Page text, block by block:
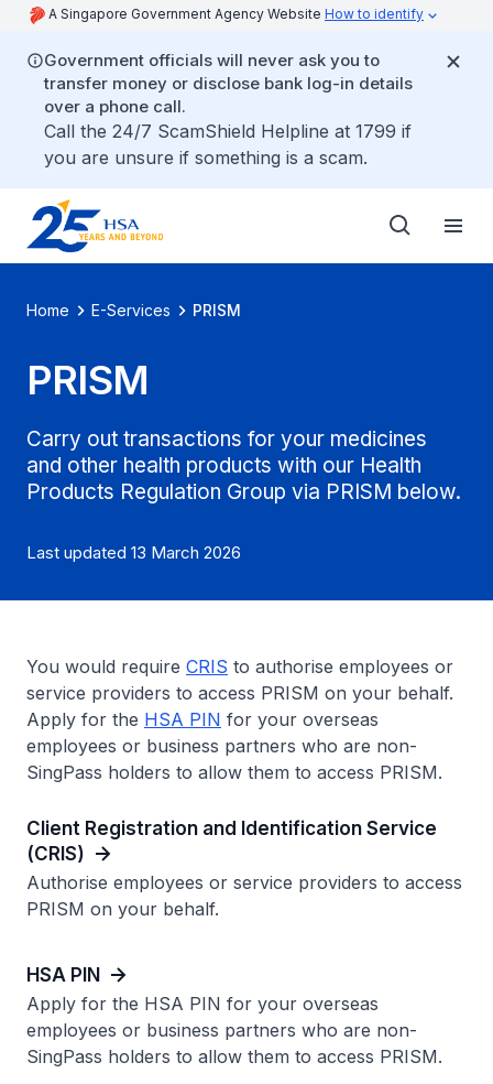
A Singapore Government Agency Website How to identify
Government officials will never ask you to
transfer money or disclose bank log-in details
over a phone call.
Call the 24/7 ScamShield Helpline at 1799 if
you are unsure if something is a scam.
Home E-Services PRISM
PRISM
Carry out transactions for your medicines
and other health products with our Health
Products Regulation Group via PRISM below.
Last updated 13 March 2026
You would require CRIS to authorise employees or
service providers to access PRISM on your behalf.
Apply for the HSA PIN for your overseas
employees or business partners who are non-
SingPass holders to allow them to access PRISM.
Client Registration and Identification Service
(CRIS)
Authorise employees or service providers to access
PRISM on your behalf.
HSA PIN
Apply for the HSA PIN for your overseas
employees or business partners who are non-
SingPass holders to allow them to access PRISM.